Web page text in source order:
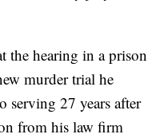
the hearing in a prison
murder trial he
serving 27 years after
from his law firm